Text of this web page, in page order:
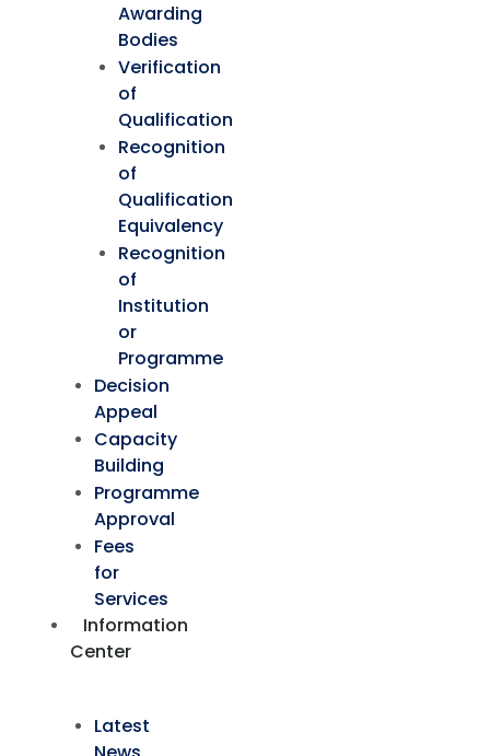
Awarding
Bodies
Verification
of
Qualification
Recognition
of
Qualification
Equivalency
Recognition
of
Institution
or
Programme
Decision
Appeal
Capacity
Building
Programme
Approval
Fees
for
Services
Information
Center
Latest